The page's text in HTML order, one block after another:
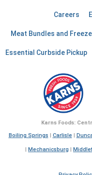
Careers
Meat Bundles and
Essential Curbside Pickup
Karns Foods:
Boiling Springs
Carlisle
Mechanicsburg